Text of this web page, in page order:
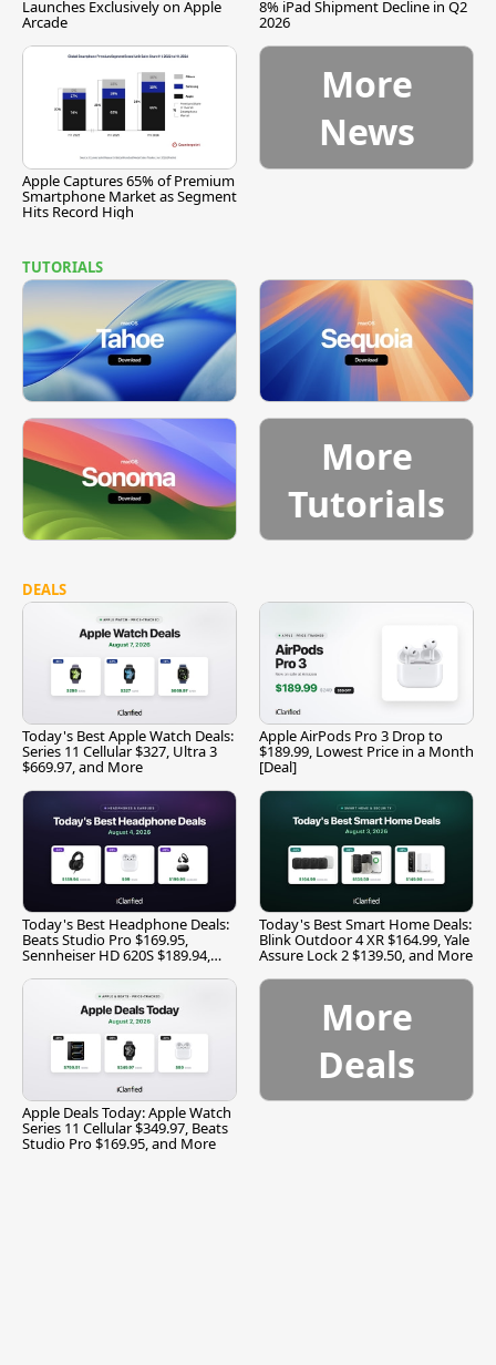
Launches Exclusively on Apple
Arcade
8% iPad Shipment Decline in Q2
2026
Apple Captures 65% of Premium
Smartphone Market as Segment
Hits Record High
More
News
TUTORIALS
More
Tutorials
DEALS
Today's Best Apple Watch Deals:
Series 11 Cellular $327, Ultra 3
$669.97, and More
Apple AirPods Pro 3 Drop to
$189.99, Lowest Price in a Month
[Deal]
Today's Best Headphone Deals:
Beats Studio Pro $169.95,
Sennheiser HD 620S $189.94,
Today's Best Smart Home Deals:
Blink Outdoor 4 XR $164.99, Yale
Assure Lock 2 $139.50, and More
Apple Deals Today: Apple Watch
Series 11 Cellular $349.97, Beats
Studio Pro $169.95, and More
More
Deals